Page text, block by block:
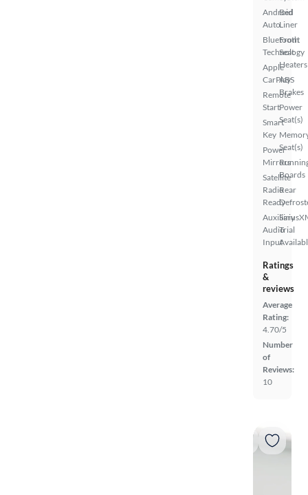
Android
Auto
Bluetooth
Technology
Apple
CarPlay
Remote
Start
Smart
Key
Power
Mirrors
Satellite
Radio
Ready
Auxiliary
Audio
Input
Bed
Liner
Front
Seat
Heaters
ABS
Brakes
Power
Seat(s)
Seat(s)
Boards
Rear
Trial
Ratings
&
reviews
Average
Rating:
4.70/5
Number
of
Reviews:
10